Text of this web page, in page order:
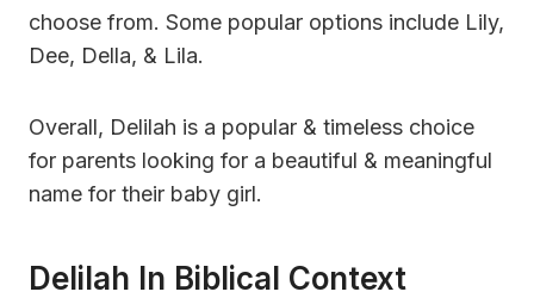
choose from. Some popular options include Lily,
Dee, Della, & Lila.
Overall, Delilah is a popular & timeless choice
for parents looking for a beautiful & meaningful
name for their baby girl.
Delilah In Biblical Context